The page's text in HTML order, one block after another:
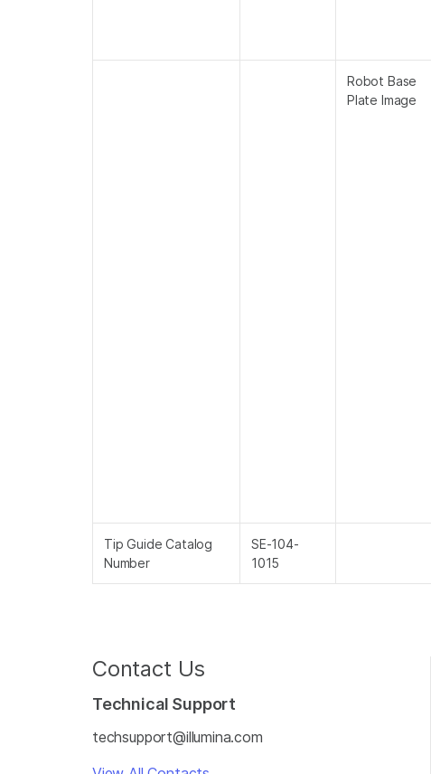
Robot Base
Plate Image
Tip Guide Catalog
Number
SE-104-
1015
Contact Us
Technical Support
techsupport@illumina.com